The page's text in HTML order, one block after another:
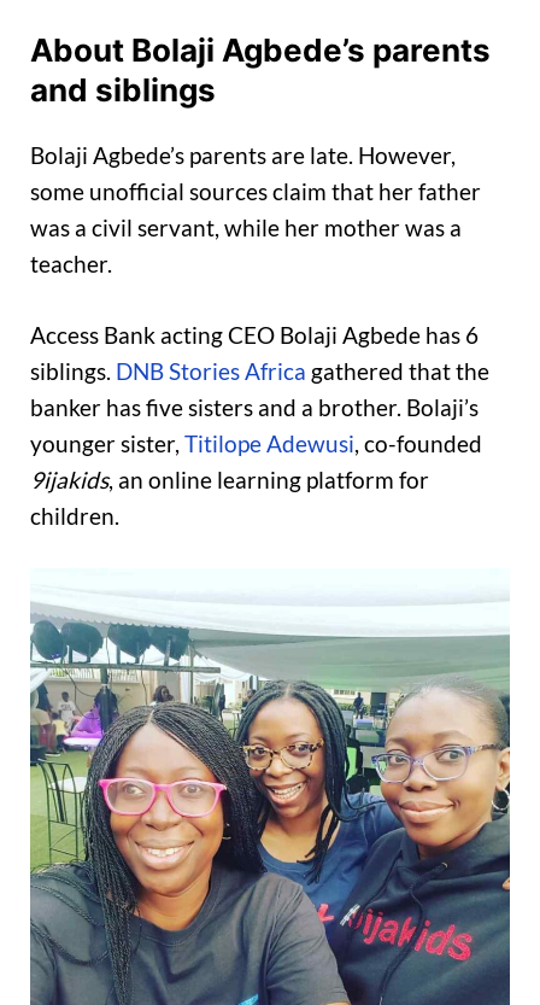
About Bolaji Agbede’s parents
and siblings
Bolaji Agbede’s parents are late. However,
some unofficial sources claim that her father
was a civil servant, while her mother was a
teacher.
Access Bank acting CEO Bolaji Agbede has 6
siblings. DNB Stories Africa gathered that the
banker has five sisters and a brother. Bolaji’s
younger sister, Titilope Adewusi, co-founded
9ijakids, an online learning platform for
children.